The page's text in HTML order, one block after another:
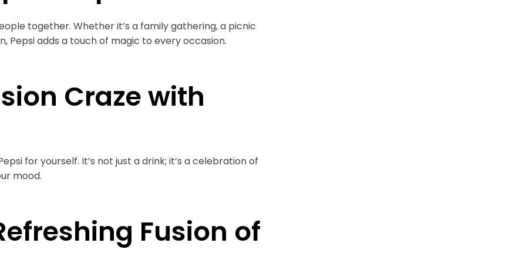
together. Whether it’s a family gathering, a picnic
Pepsi adds a touch of magic to every occasion.
Craze with
for yourself. It’s not just a drink; it’s a celebration of
mood.
Fusion of